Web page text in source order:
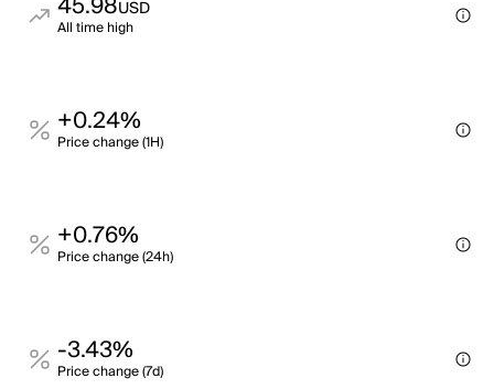
USD
All time high
+0.24%
Price change (1H)
+0.76%
Price change (24h)
-3.43%
Price change (7d)